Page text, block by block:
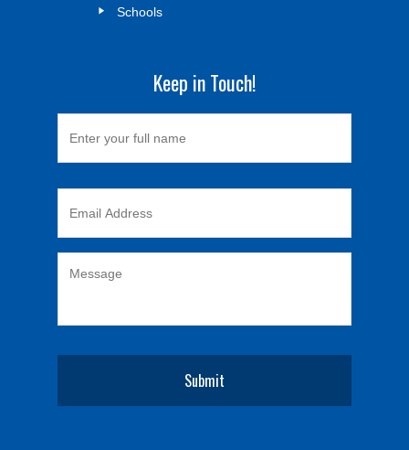
Schools
Keep in Touch!